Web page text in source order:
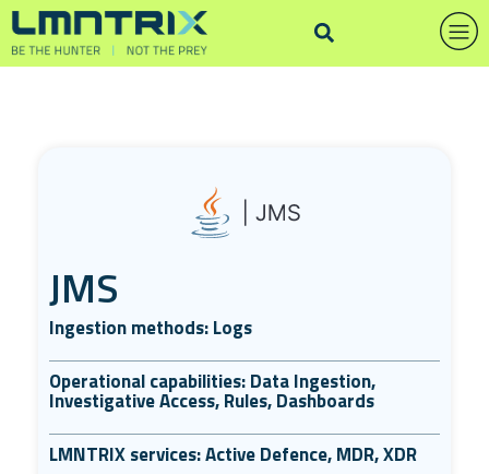
JMS
Ingestion methods: Logs
Operational capabilities: Data Ingestion,
Investigative Access, Rules, Dashboards
LMNTRIX services: Active Defence, MDR, XDR